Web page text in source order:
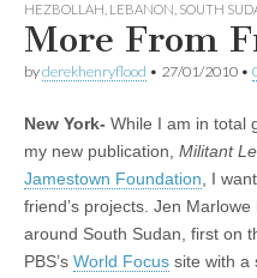
HEZBOLLAH LEBANON SOUTH
More From
byderekhenryflood • 27/01/2010 •
New York- While I am in total
my new publication, Militant
Jamestown Foundation , I
friend’s projects. Jen
around South Sudan, first on
PBS’s World Focus site with a